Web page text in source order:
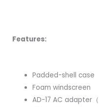
Features:
Padded-shell case
Foam windscreen
AD-17 AC adapter（